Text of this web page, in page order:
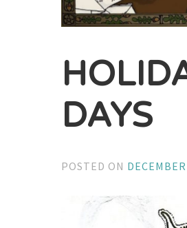
DAYS
POSTED ON